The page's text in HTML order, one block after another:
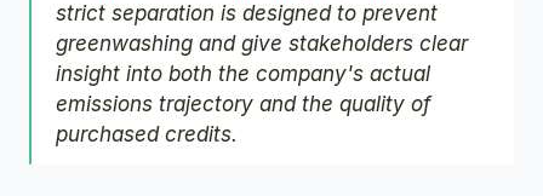
strict separation is designed to prevent
greenwashing and give stakeholders clear
insight into both the company's actual
emissions trajectory and the quality of
purchased credits.